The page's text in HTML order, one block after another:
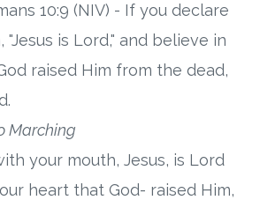
10:9 (NIV) - If you declare
is Lord," and believe in
raised Him from the dead,
Marching
your mouth, Jesus, is Lord
heart that God- raised Him,